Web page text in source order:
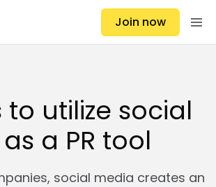
Join now
to utilize social
a PR tool
social media creates an